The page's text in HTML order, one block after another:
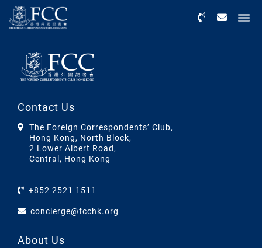
Contact Us
The Foreign Correspondents’ Club,
Hong Kong, North Block,
2 Lower Albert Road,
Central, Hong Kong
+852 2521 1511
concierge@fcchk.org
About Us